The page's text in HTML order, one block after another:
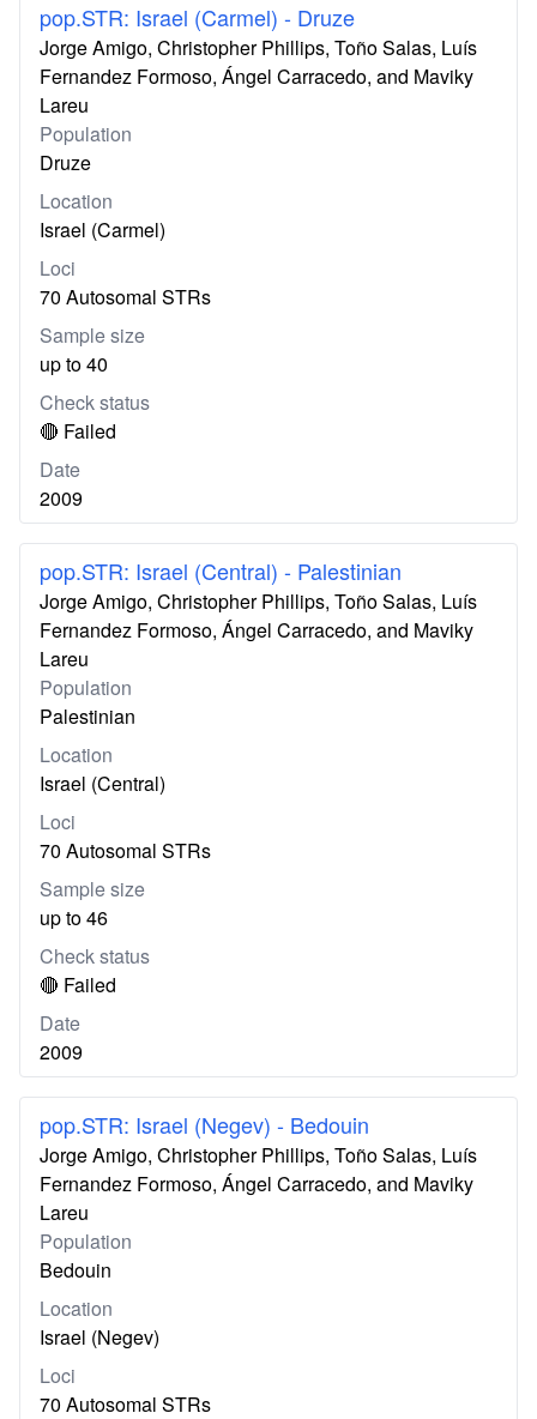
pop.STR: Israel (Carmel) - Druze
Jorge Amigo, Christopher Phillips, Toño Salas, Luís
Fernandez Formoso, Ángel Carracedo, and Maviky
Lareu
Population
Druze
Location
Israel (Carmel)
Loci
70 Autosomal STRs
Sample size
up to 40
Check status
🔴 Failed
Date
2009
pop.STR: Israel (Central) - Palestinian
Jorge Amigo, Christopher Phillips, Toño Salas, Luís
Fernandez Formoso, Ángel Carracedo, and Maviky
Lareu
Population
Palestinian
Location
Israel (Central)
Loci
70 Autosomal STRs
Sample size
up to 46
Check status
🔴 Failed
Date
2009
pop.STR: Israel (Negev) - Bedouin
Jorge Amigo, Christopher Phillips, Toño Salas, Luís
Fernandez Formoso, Ángel Carracedo, and Maviky
Lareu
Population
Bedouin
Location
Israel (Negev)
Loci
70 Autosomal STRs